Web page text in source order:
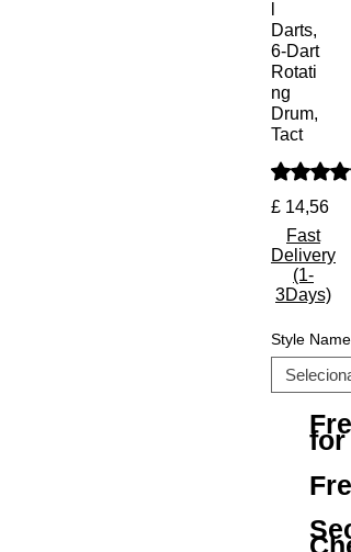
Darts,
6-Dart
Rotati
ng
Drum,
Tact
A
£ 14,56
Fast
Delivery
(1-
3Days)
Style Name
for